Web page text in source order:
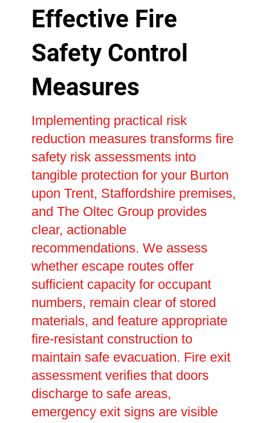
Effective Fire
Safety Control
Measures
Implementing practical risk
reduction measures transforms fire
safety risk assessments into
tangible protection for your Burton
upon Trent, Staffordshire premises,
and The Oltec Group provides
clear, actionable
recommendations. We assess
whether escape routes offer
sufficient capacity for occupant
numbers, remain clear of stored
materials, and feature appropriate
fire-resistant construction to
maintain safe evacuation. Fire exit
assessment verifies that doors
discharge to safe areas,
emergency exit signs are visible